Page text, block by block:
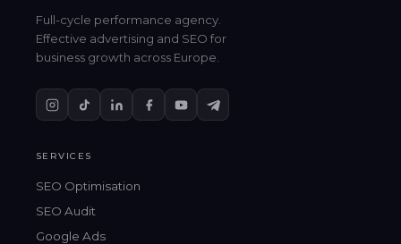
Full-cycle performance agency.
Effective advertising and SEO for
business growth across Europe.
SERVICES
SEO Optimisation
SEO Audit
Google Ads